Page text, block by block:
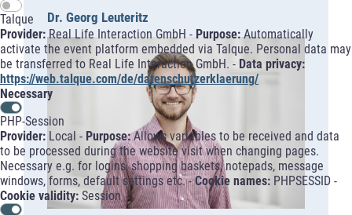
Talque
Provider:Real Life Interaction GmbH - Purpose:Automatically
activate the event platform embedded via Talque. Personal data may
be transferred to Real Life Interaction GmbH. - Data privacy:
https://web.talque.com/de/datenschutzerklaerung/
Necessary
PHP-Session
Provider: Local - Purpose:Allows variables to be received and data
to be processed during the website visit when changing pages.
Necessary e.g. for logins, shopping baskets, notepads, message
windows, forms, default settings etc. -Cookie names: PHPSESSID -
Cookie validity: Session
Dr. Georg Leuteritz